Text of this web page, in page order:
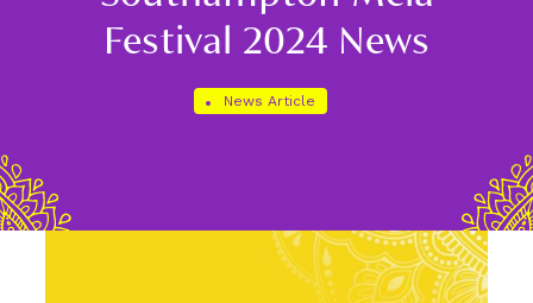
Festival 2024 News
News Article